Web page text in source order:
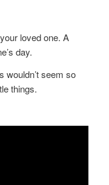
loved one. A
day.
wouldn’t seem so
things.